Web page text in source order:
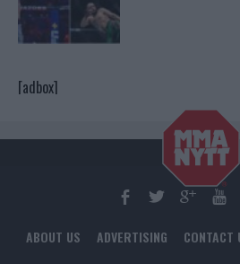
[adbox]
ABOUT US ADVERTISING CONTACT